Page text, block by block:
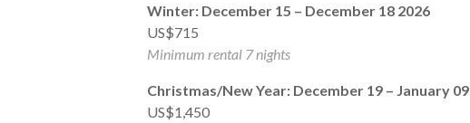
Winter: December 15 – December 18 2026
US$715
Minimum rental 7 nights
Christmas/New Year: December 19 – January 09
US$1,450